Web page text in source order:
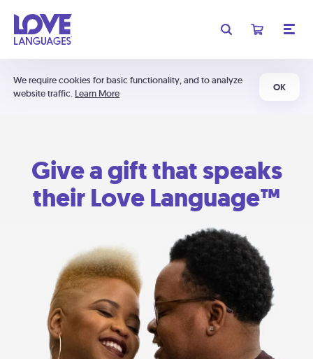
We require cookies for basic functionality, and to analyze
website traffic. Learn More
OK
Give a gift that speaks
their Love Language™